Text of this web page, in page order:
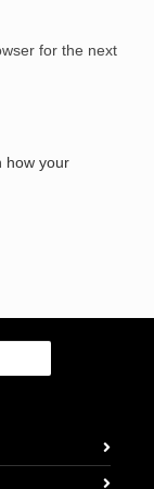
for the next
how your